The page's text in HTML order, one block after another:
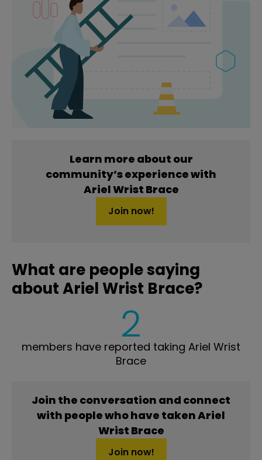
Learn more about our
community’s experience with
Ariel Wrist Brace
Join now!
What are people saying
about Ariel Wrist Brace?
2
members have reported taking Ariel Wrist
Brace
Join the conversation and connect
with people who have taken Ariel
Wrist Brace
Join now!